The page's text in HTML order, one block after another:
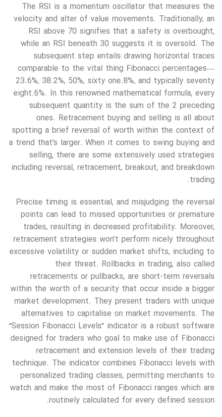
The RSI is a momentum oscillator that measures the
velocity and alter of value movements. Traditionally, an
RSI above 70 signifies that a safety is overbought,
while an RSI beneath 30 suggests it is oversold. The
subsequent step entails drawing horizontal traces
comparable to the vital thing Fibonacci percentages—
23.6%, 38.2%, 50%, sixty one.8%, and typically seventy
eight.6%. In this renowned mathematical formula, every
subsequent quantity is the sum of the 2 preceding
ones. Retracement buying and selling is all about
spotting a brief reversal of worth within the context of
a trend that’s larger. When it comes to swing buying and
selling, there are some extensively used strategies
including reversal, retracement, breakout, and breakdown
trading.
Precise timing is essential, and misjudging the reversal
points can lead to missed opportunities or premature
trades, resulting in decreased profitability. Moreover,
retracement strategies won’t perform nicely throughout
excessive volatility or sudden market shifts, including to
their threat. Rollbacks in trading, also called
retracements or pullbacks, are short-term reversals
within the worth of a security that occur inside a bigger
market development. They present traders with unique
alternatives to capitalise on market movements. The
“Session Fibonacci Levels” indicator is a robust software
designed for traders who goal to make use of Fibonacci
retracement and extension levels of their trading
technique. The indicator combines Fibonacci levels with
personalized trading classes, permitting merchants to
watch and make the most of Fibonacci ranges which are
routinely calculated for every defined session.